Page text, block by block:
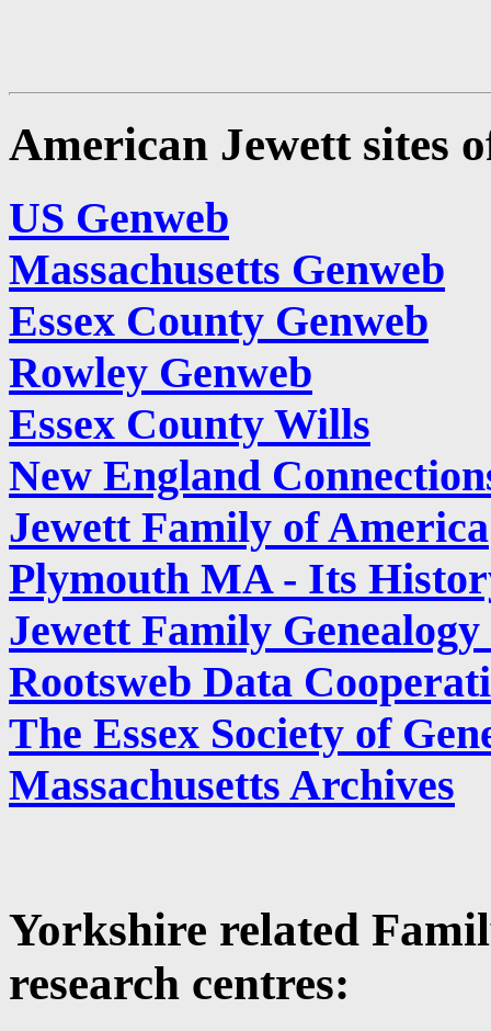
American Jewett sites
US Genweb
Massachusetts Genweb
Essex County Genweb
Rowley Genweb
Essex County Wills
New England
Jewett Family of America
Plymouth MA - Its
Jewett Family
Rootsweb Data
The Essex Society of
Massachusetts Archives
Yorkshire related
research centres: